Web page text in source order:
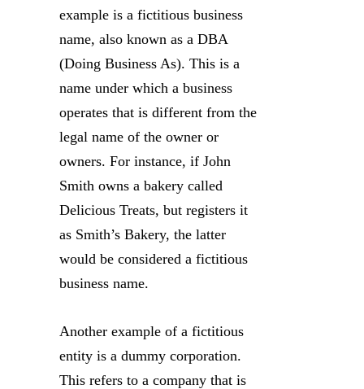
example is a fictitious business
name, also known as a DBA
(Doing Business As). This is a
name under which a business
operates that is different from the
legal name of the owner or
owners. For instance, if John
Smith owns a bakery called
Delicious Treats, but registers it
as Smith’s Bakery, the latter
would be considered a fictitious
business name.
Another example of a fictitious
entity is a dummy corporation.
This refers to a company that is